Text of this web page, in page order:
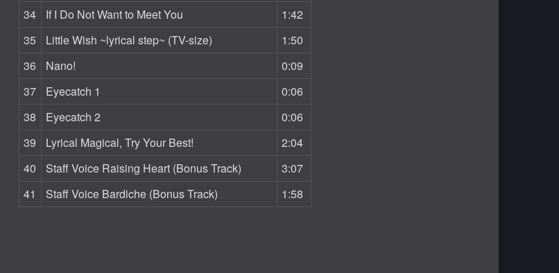
34
If I Do Not Want to Meet You
1:42
35
Little Wish ~lyrical step~ (TV-size)
1:50
36
Nano!
0:09
37
Eyecatch 1
0:06
38
Eyecatch 2
0:06
39
Lyrical Magical, Try Your Best!
2:04
40
Staff Voice Raising Heart (Bonus Track)
3:07
41
Staff Voice Bardiche (Bonus Track) 1:58